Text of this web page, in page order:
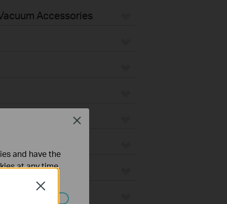
Accessories
Close
and have the
at any time.
Close